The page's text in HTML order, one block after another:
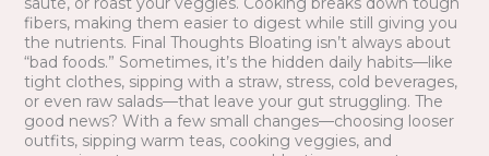
fibers, making them easier to digest while still giving you
the nutrients. Final Thoughts Bloating isn’t always about
“bad foods.” Sometimes, it’s the hidden daily habits—like
tight clothes, sipping with a straw, stress, cold beverages,
or even raw salads—that leave your gut struggling. The
good news? With a few small changes—choosing looser
outfits, sipping warm teas, cooking veggies, and